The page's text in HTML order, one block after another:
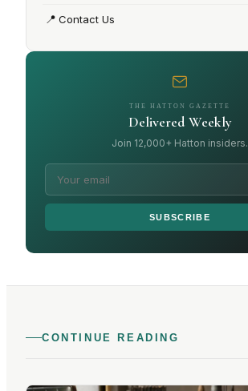
📍 Contact Us
THE HATTON GAZETTE
Delivered Weekly
Join 12,000+ Hatton insiders.
SUBSCRIBE
CONTINUE READING